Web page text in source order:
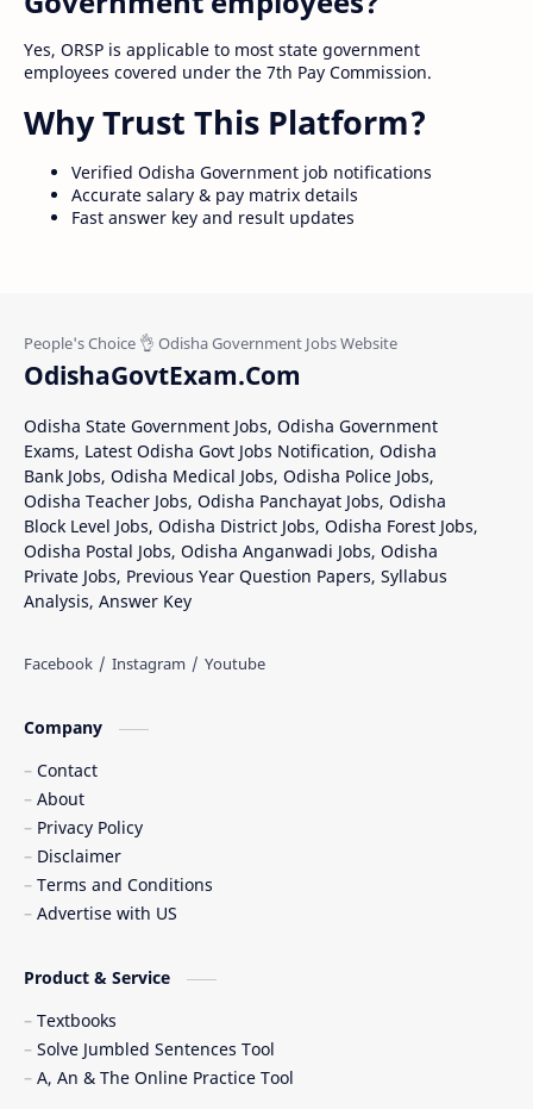
Yes, ORSP is applicable to most state government
employees covered under the 7th Pay Commission.
Why Trust This Platform?
Verified Odisha Government job notifications
Accurate salary & pay matrix details
Fast answer key and result updates
OdishaGovtExam.Com
Odisha State Government Jobs, Odisha Government
Exams, Latest Odisha Govt Jobs Notification, Odisha
Bank Jobs, Odisha Medical Jobs, Odisha Police Jobs,
Odisha Teacher Jobs, Odisha Panchayat Jobs, Odisha
Block Level Jobs, Odisha District Jobs, Odisha Forest Jobs,
Odisha Postal Jobs, Odisha Anganwadi Jobs, Odisha
Private Jobs, Previous Year Question Papers, Syllabus
Analysis, Answer Key
Company
Contact
About
Privacy Policy
Disclaimer
Terms and Conditions
Advertise with US
Product & Service
Textbooks
Solve Jumbled Sentences Tool
A, An & The Online Practice Tool